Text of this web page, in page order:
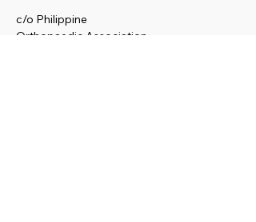
c/o Philippine
Orthopaedic Association